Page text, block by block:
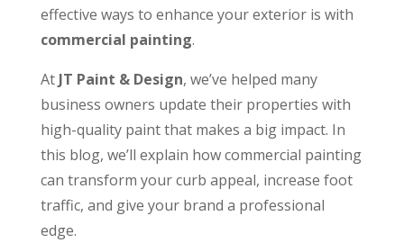
effective ways to enhance your exterior is with
commercial painting.
At JT Paint & Design, we’ve helped many
business owners update their properties with
high-quality paint that makes a big impact. In
this blog, we’ll explain how commercial painting
can transform your curb appeal, increase foot
traffic, and give your brand a professional
edge.